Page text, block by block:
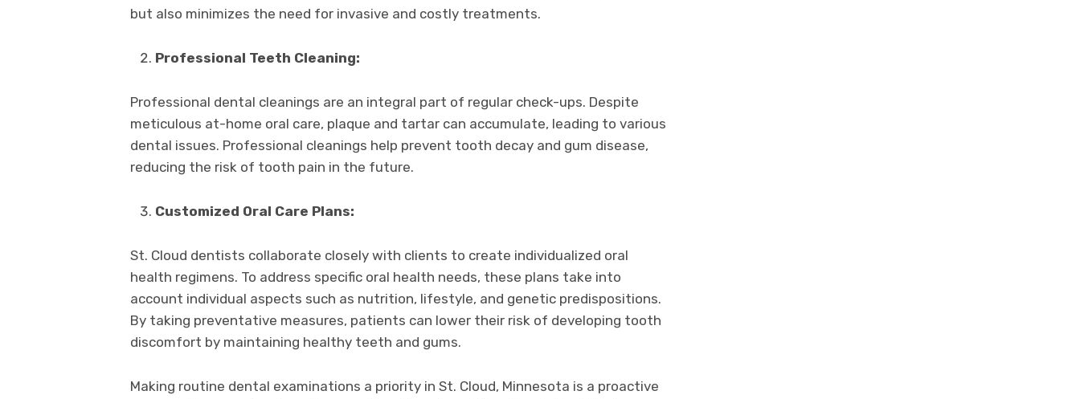
but also minimizes the need for invasive and costly treatments.
Professional Teeth Cleaning:
Professional dental cleanings are an integral part of regular check-ups. Despite
meticulous at-home oral care, plaque and tartar can accumulate, leading to various
dental issues. Professional cleanings help prevent tooth decay and gum disease,
reducing the risk of tooth pain in the future.
Customized Oral Care Plans:
St. Cloud dentists collaborate closely with clients to create individualized oral
health regimens. To address specific oral health needs, these plans take into
account individual aspects such as nutrition, lifestyle, and genetic predispositions.
By taking preventative measures, patients can lower their risk of developing tooth
discomfort by maintaining healthy teeth and gums.
Making routine dental examinations a priority in St. Cloud, Minnesota is a proactive